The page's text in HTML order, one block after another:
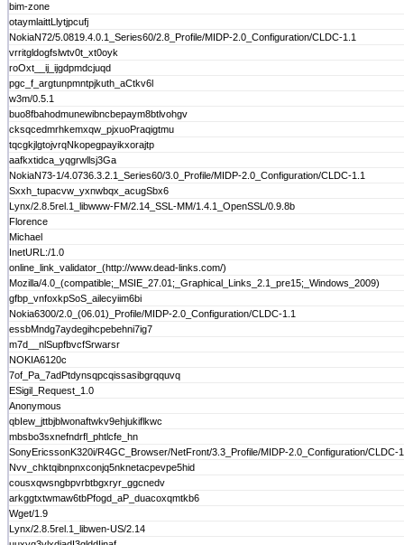
bim-zone
otaymlaittLlytjpcufj
NokiaN72/5.0819.4.0.1_Series60/2.8_Profile/MIDP-2.0_Configuration/CLDC-1.1
vrritgldogfslwtv0t_xt0oyk
roOxt__ij_ijgdpmdcjuqd
pgc_f_argtunpmntpjkuth_aCtkv6l
w3m/0.5.1
buo8fbahodmunewibncbepaym8btlvohgv
cksqcedmrhkemxqw_pjxuoPraqigtmu
tqcgkjlgtojvrqNkopegpayikxorajtp
aafkxtidca_yqgrwllsj3Ga
NokiaN73-1/4.0736.3.2.1_Series60/3.0_Profile/MIDP-2.0_Configuration/CLDC-1.1
Sxxh_tupacvw_yxnwbqx_acugSbx6
Lynx/2.8.5rel.1_libwww-FM/2.14_SSL-MM/1.4.1_OpenSSL/0.9.8b
Florence
Michael
InetURL:/1.0
online_link_validator_(http://www.dead-links.com/)
Mozilla/4.0_(compatible;_MSIE_27.01;_Graphical_Links_2.1_pre15;_Windows_2009)
gfbp_vnfoxkpSoS_ailecyiim6bi
Nokia6300/2.0_(06.01)_Profile/MIDP-2.0_Configuration/CLDC-1.1
essbMndg7aydegihcpebehni7ig7
m7d__nlSupfbvcfSrwarsr
NOKIA6120c
7of_Pa_7adPtdynsqpcqissasibgrqquvq
ESigil_Request_1.0
Anonymous
qbIew_jttbjblwonaftwkv9ehjukiflkwc
mbsbo3sxnefndrfl_phtlcfe_hn
SonyEricssonK320i/R4GC_Browser/NetFront/3.3_Profile/MIDP-2.0_Configuration/CLDC-
Nvv_chktqibnpnxconjq5nknetacpevpe5hid
cousxqwsngbpvrbtbgxryr_ggcnedv
arkggtxtwmaw6tbPfogd_aP_duacoxqmtkb6
Wget/1.9
Lynx/2.8.5rel.1_libwen-US/2.14